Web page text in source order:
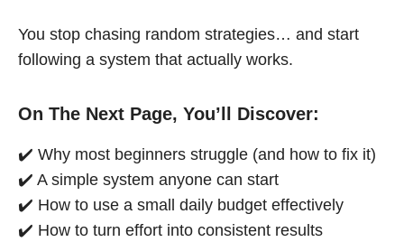
You stop chasing random strategies… and start
following a system that actually works.
On The Next Page, You’ll Discover:
✔️ Why most beginners struggle (and how to fix it)
✔️ A simple system anyone can start
✔️ How to use a small daily budget effectively
✔️ How to turn effort into consistent results